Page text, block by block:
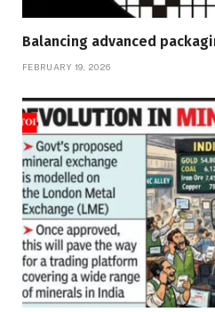
Balancing advanced
FEBRUARY 19, 2026